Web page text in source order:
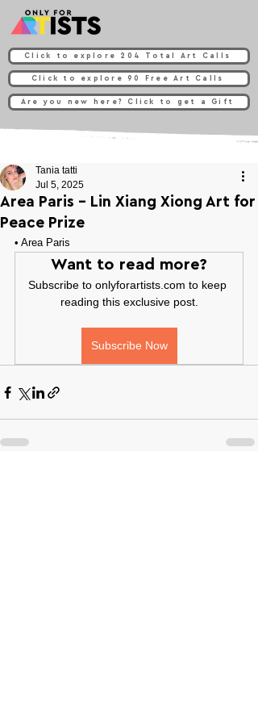
Click to explore 204 Total Art Calls
Click to explore 90 Free Art Calls
Are you new here? Click to get a Gift
Area Paris - Lin Xiang Xiong Art for
Peace Prize
Tania tatti
Jul 5, 2025
• Area Paris
Want to read more?
Subscribe to onlyforartists.com to keep
reading this exclusive post.
Subscribe Now